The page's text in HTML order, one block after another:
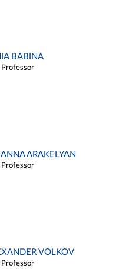
BABINA
Professor
ARAKELYAN
Professor
VOLKOV
Professor